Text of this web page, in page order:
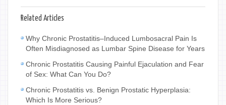
Related Articles
Why Chronic Prostatitis–Induced Lumbosacral Pain Is
Often Misdiagnosed as Lumbar Spine Disease for Years
Chronic Prostatitis Causing Painful Ejaculation and Fear
of Sex: What Can You Do?
Chronic Prostatitis vs. Benign Prostatic Hyperplasia:
Which Is More Serious?